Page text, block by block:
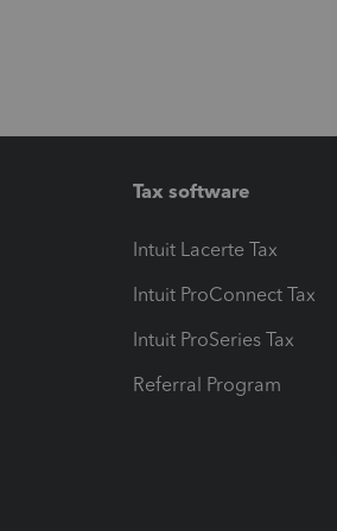
Tax software
Intuit Lacerte Tax
Intuit ProConnect Tax
Intuit ProSeries Tax
Referral Program